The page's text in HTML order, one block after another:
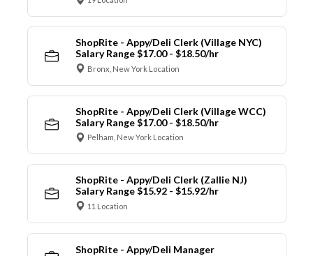
ShopRite - Appy/Deli Clerk (Village NYC)
Salary Range $17.00 - $18.50/hr
Bronx, New York Location
ShopRite - Appy/Deli Clerk (Village WCC)
Salary Range $17.00 - $18.50/hr
Pelham, New York Location
ShopRite - Appy/Deli Clerk (Zallie NJ)
Salary Range $15.92 - $15.92/hr
11 Location
ShopRite - Appy/Deli Manager